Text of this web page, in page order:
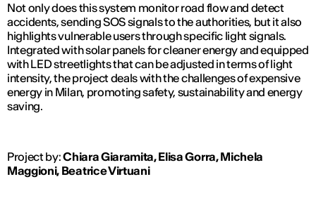
Not only does this system monitor road flow and detect
accidents, sending SOS signals to the authorities, but it also
highlights vulnerable users through specific light signals.
Integrated with solar panels for cleaner energy and equipped
with LED streetlights that can be adjusted in terms of light
intensity, the project deals with the challenges of expensive
energy in Milan, promoting safety, sustainability and energy
saving.
Project by:Chiara Giaramita, Elisa Gorra, Michela
Maggioni, Beatrice Virtuani